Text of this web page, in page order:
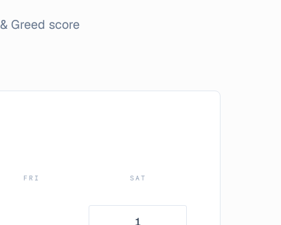
Greed score
FRI SAT
1